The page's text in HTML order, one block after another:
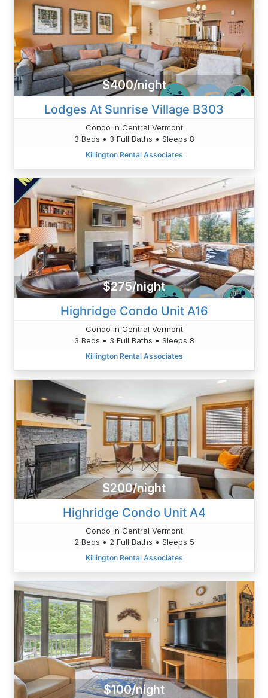
$400/night
Lodges At Sunrise Village B303
Condo in Central Vermont
3 Beds • 3 Full Baths • Sleeps 8
Killington Rental Associates
$275/night
Highridge Condo Unit A16
Condo in Central Vermont
3 Beds • 3 Full Baths • Sleeps 8
Killington Rental Associates
$200/night
Highridge Condo Unit A4
Condo in Central Vermont
2 Beds • 2 Full Baths • Sleeps 5
Killington Rental Associates
$100/night